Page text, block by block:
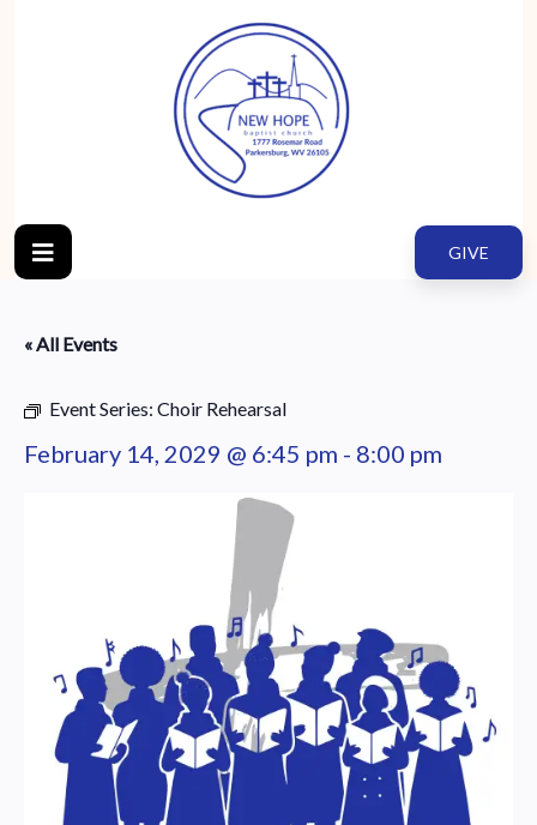
GIVE
« All Events
Event Series: Choir Rehearsal
February 14, 2029 @ 6:45 pm - 8:00 pm